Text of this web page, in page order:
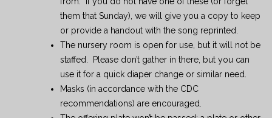
them that Sunday), we will give you a copy to keep
or provide a handout with the song reprinted.
The nursery room is open for use, but it will not be
staffed. Please don’t gather in there, but you can
use it for a quick diaper change or similar need.
Masks (in accordance with the CDC
recommendations) are encouraged.